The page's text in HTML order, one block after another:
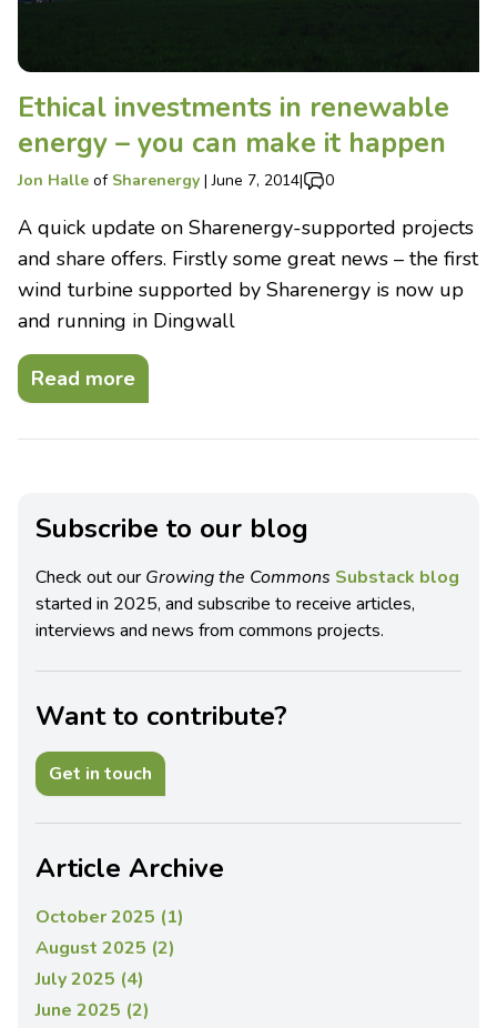
Ethical investments in renewable
energy – you can make it happen
Jon Halle of Sharenergy |June 7, 2014| 0
A quick update on Sharenergy-supported projects
and share offers. Firstly some great news – the first
wind turbine supported by Sharenergy is now up
and running in Dingwall
Read more
Subscribe to our blog
Check out our Growing the Commons Substack blog
started in 2025, and subscribe to receive articles,
interviews and news from commons projects.
Want to contribute?
Get in touch
Article Archive
October 2025 (1)
August 2025 (2)
July 2025 (4)
June 2025 (2)